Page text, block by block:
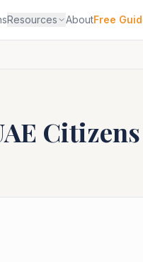
Resources AboutFree
Citizens